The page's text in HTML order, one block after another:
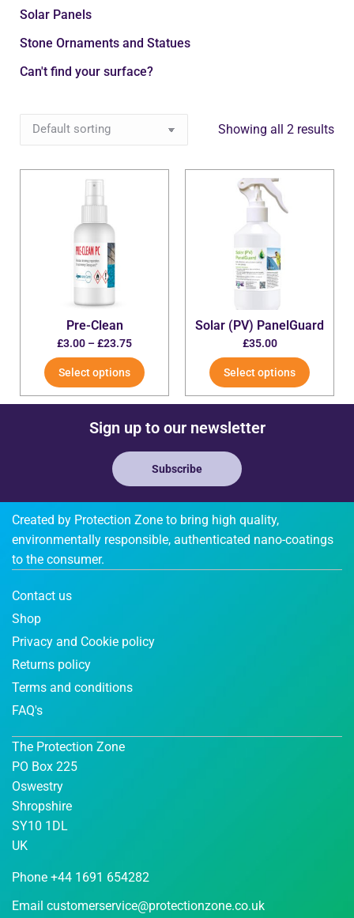
Solar Panels
Stone Ornaments and Statues
Can't find your surface?
Showing all 2 results
Pre-Clean
£3.00 – £23.75
Select options
Solar (PV) PanelGuard
£35.00
Select options
Sign up to our newsletter
Subscribe
Created by Protection Zone to bring high quality,
environmentally responsible, authenticated nano-coatings
to the consumer.
Contact us
Shop
Privacy and Cookie policy
Returns policy
Terms and conditions
FAQ's
The Protection Zone
PO Box 225
Oswestry
Shropshire
SY10 1DL
UK
Phone +44 1691 654282
Email customerservice@protectionzone.co.uk